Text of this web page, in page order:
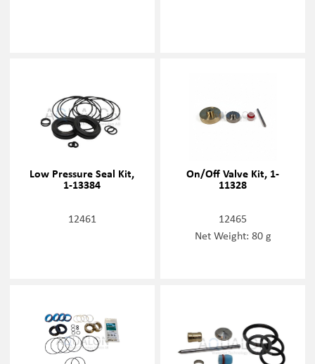
Low Pressure Seal Kit,
1-13384
12461
On/Off Valve Kit, 1-
11328
12465
Net Weight: 80 g